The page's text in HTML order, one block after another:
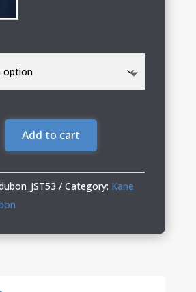
Add to cart
Category: Kane